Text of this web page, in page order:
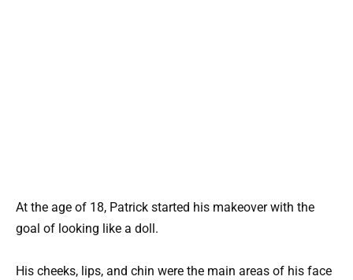
At the age of 18, Patrick started his makeover with the
goal of looking like a doll.
His cheeks, lips, and chin were the main areas of his face